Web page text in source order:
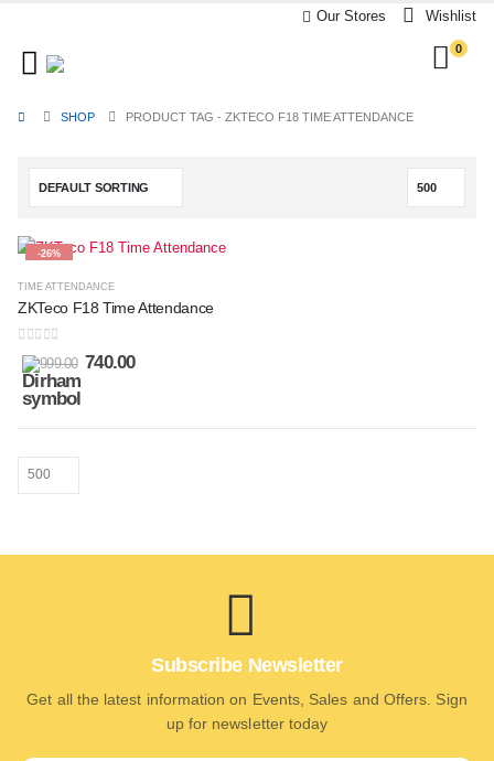
Our Stores Wishlist
0
SHOP PRODUCT TAG -ZKTECO F18 TIME ATTENDANCE
-26%
TIME ATTENDANCE
ZKTeco F18 Time Attendance
0out of 5
999.00 740.00
Subscribe Newsletter
Get all the latest information on Events, Sales and Offers. Sign
up for newsletter today